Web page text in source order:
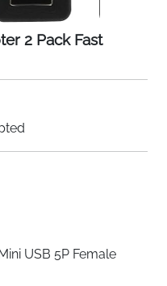
2 Pack Fast
USB 5P Female